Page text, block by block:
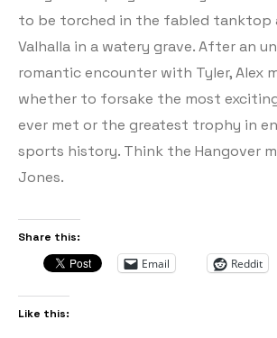
to be torched in the fabled tanktop
Valhalla in a watery grave. After an
romantic encounter with Tyler, Alex
whether to forsake the most exciting
ever met or the greatest trophy in
sports history. Think the Hangover
Jones.
Share this:
Email Reddit
Like this: